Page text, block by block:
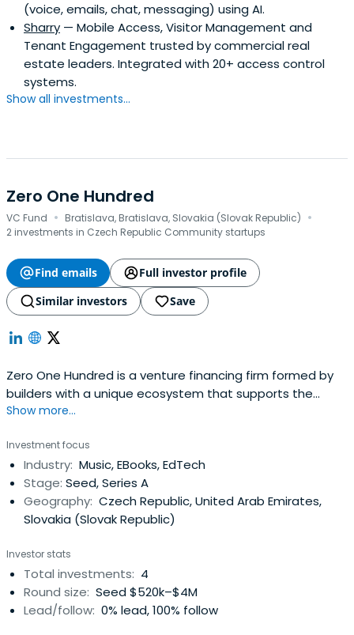
(voice, emails, chat, messaging) using AI.
Sharry — Mobile Access, Visitor Management and
Tenant Engagement trusted by commercial real
estate leaders. Integrated with 20+ access control
systems.
Show all investments...
Zero One Hundred
VC Fund · Bratislava, Bratislava, Slovakia (Slovak Republic) ·
2 investments in Czech Republic Community startups
Find emails
Full investor profile
Similar investors
Save
Zero One Hundred is a venture financing firm formed by
builders with a unique ecosystem that supports the
greatest entrepreneurs.
Show more...
Investment focus
Industry: Music, EBooks, EdTech
Stage: Seed, Series A
Geography: Czech Republic, United Arab Emirates,
Slovakia (Slovak Republic)
Investor stats
Total investments: 4
Round size: Seed $520k–$4M
Lead/follow: 0% lead, 100% follow